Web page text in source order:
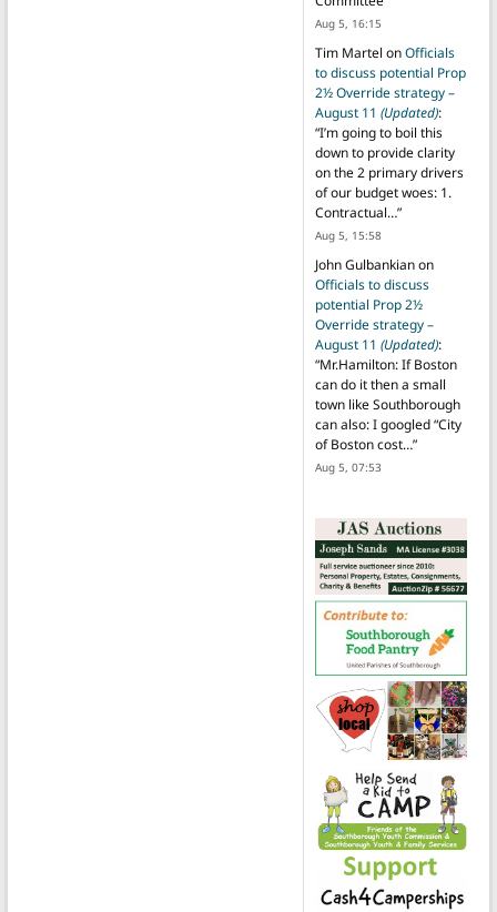
Aug 5, 16:15
Tim Martel onOfficials
to discuss potential Prop
2½ Override strategy –
August 11 (Updated):
“I’m going to boil this
down to provide clarity
on the 2 primary drivers
of our budget woes: 1.
Contractual…”
Aug 5, 15:58
John Gulbankianon
Officials to discuss
potential Prop 2½
Override strategy –
August 11 (Updated):
“Mr.Hamilton: If Boston
can do it then a small
town like Southborough
can also: I googled “City
of Boston cost…”
Aug 5, 07:53